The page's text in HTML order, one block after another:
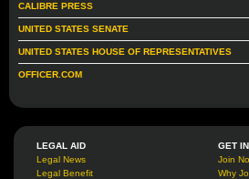
CALIBRE PRESS
UNITED STATES SENATE
UNITED STATES HOUSE OF REPRESENTATIVES
OFFICER.COM
LEGAL AID
Legal News
Legal Benefit
GET
Join
Why